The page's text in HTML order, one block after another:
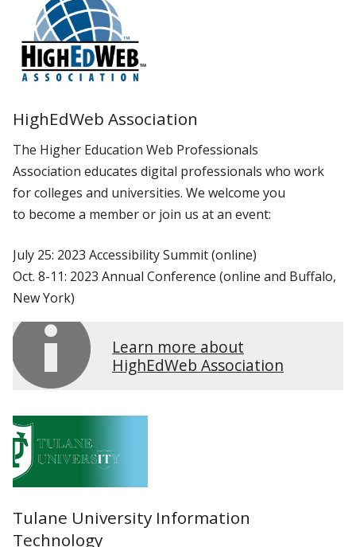
HighEdWeb Association
The Higher Education Web Professionals
Association educates digital professionals who work
for colleges and universities. We welcome you
to become a member or join us at an event:
July 25: 2023 Accessibility Summit (online)
Oct. 8-11: 2023 Annual Conference (online and Buffalo,
New York)
Learn more about
HighEdWeb Association
Tulane University Information
Technology